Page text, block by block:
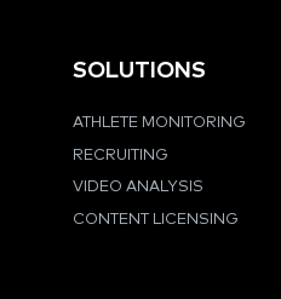
SOLUTIONS
ATHLETE MONITORING
RECRUITING
VIDEO ANALYSIS
CONTENT LICENSING